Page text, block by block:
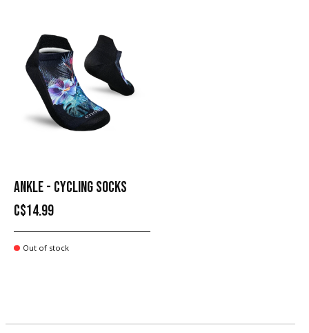
ANKLE - CYCLING SOCKS
C$14.99
Out of stock